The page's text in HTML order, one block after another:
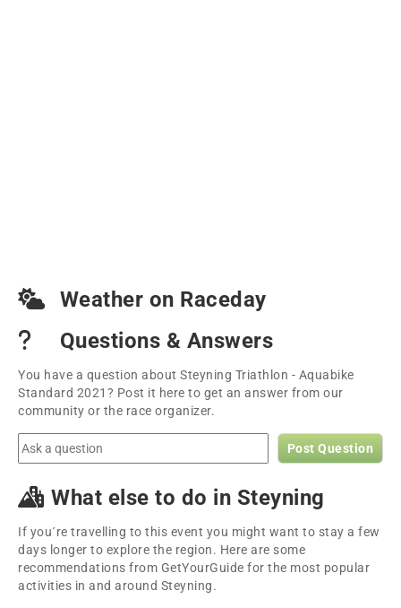
Weather on Raceday
Questions & Answers
You have a question about Steyning Triathlon - Aquabike
Standard 2021? Post it here to get an answer from our
community or the race organizer.
Post Question
What else to do in Steyning
If you´re travelling to this event you might want to stay a few
days longer to explore the region. Here are some
recommendations from GetYourGuide for the most popular
activities in and around Steyning.